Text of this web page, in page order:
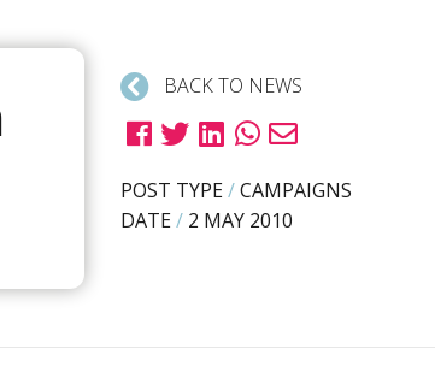
BACK TO NEWS
POST TYPE/CAMPAIGNS
DATE/ 2 MAY 2010